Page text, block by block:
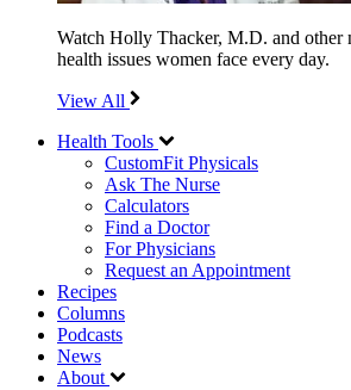
Watch Holly Thacker, M.D. and other
health issues women face every day.
View All
Health Tools
CustomFit Physicals
Ask The Nurse
Calculators
Find a Doctor
For Physicians
Request an Appointment
Recipes
Columns
Podcasts
News
About